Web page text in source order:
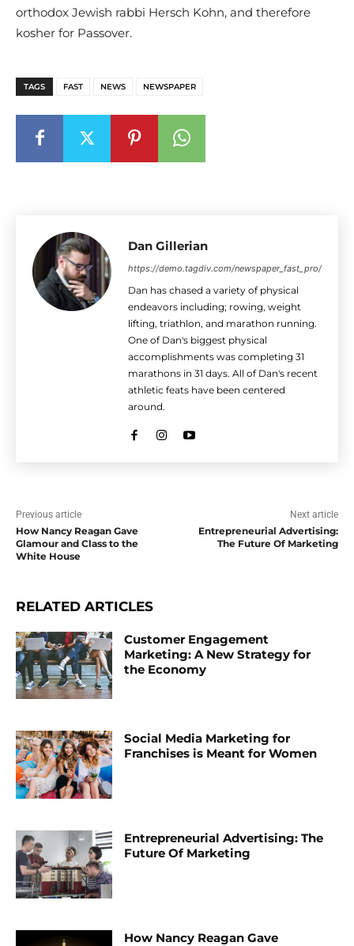
orthodox Jewish rabbi Hersch Kohn, and therefore
kosher for Passover.
TAGS FAST NEWS NEWSPAPER
Dan Gillerian
https://demo.tagdiv.com/newspaper_fast_pro/
Dan has chased a variety of physical
endeavors including; rowing, weight
lifting, triathlon, and marathon running.
One of Dan's biggest physical
accomplishments was completing 31
marathons in 31 days. All of Dan's recent
athletic feats have been centered
around.
Previous article
How Nancy Reagan Gave
Glamour and Class to the
White House
Next article
Entrepreneurial Advertising:
The Future Of Marketing
RELATED ARTICLES
Customer Engagement
Marketing: A New Strategy for
the Economy
Social Media Marketing for
Franchises is Meant for Women
Entrepreneurial Advertising: The
Future Of Marketing
How Nancy Reagan Gave